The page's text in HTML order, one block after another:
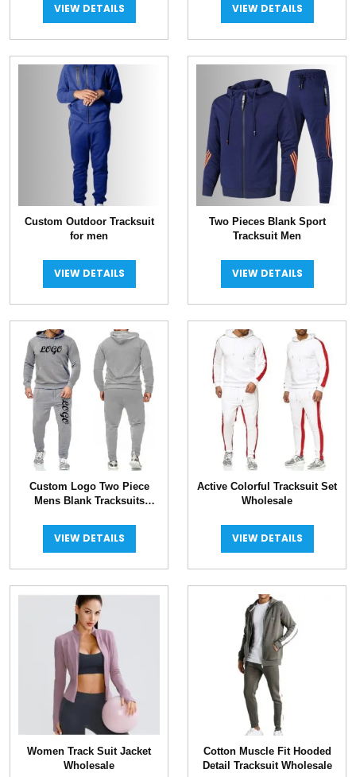
VIEW DETAILS VIEW DETAILS
Custom Outdoor Tracksuit
for men
VIEW DETAILS
Two Pieces Blank Sport
Tracksuit Men
VIEW DETAILS
Custom Logo Two Piece
Mens Blank Tracksuits
VIEW DETAILS
Active Colorful Tracksuit Set
Wholesale
VIEW DETAILS
Women Track Suit Jacket
Wholesale
Cotton Muscle Fit Hooded
Detail Tracksuit Wholesale